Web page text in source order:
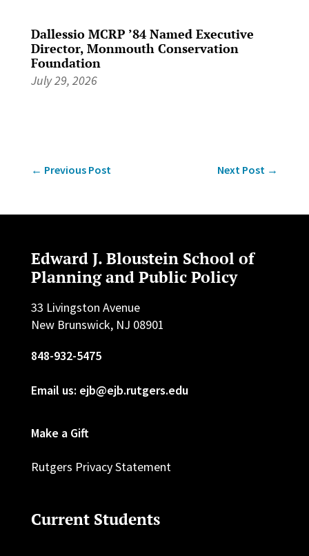
Dallessio MCRP ’84 Named Executive
Director, Monmouth Conservation
Foundation
July 29, 2026
← Previous Post Next Post →
Edward J. Bloustein School of
Planning and Public Policy
33 Livingston Avenue
New Brunswick, NJ 08901
848-932-5475
Email us: ejb@ejb.rutgers.edu
Make a Gift
Rutgers Privacy Statement
Current Students